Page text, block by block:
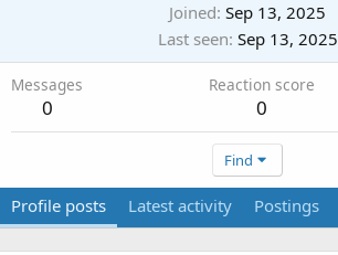
Joined Sep 13, 2025
Last seen Sep 13, 2025
Messages
0
Reaction score
0
Find
Profile posts Latest activity Postings